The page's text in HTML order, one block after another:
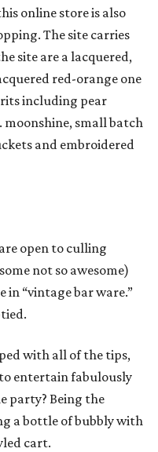
online store is also
The site carries
site are a lacquered,
red-orange one
including pear
moonshine, small batch
and embroidered
open to culling
not so awesome)
in “vintage bar ware.”
with all of the tips,
entertain fabulously
party? Being the
a bottle of bubbly with
cart.